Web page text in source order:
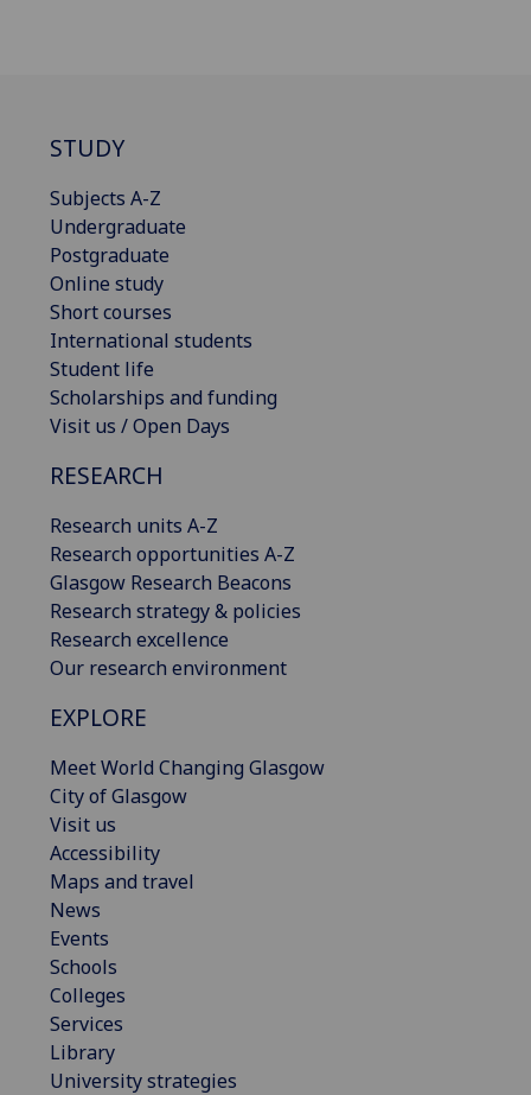
STUDY
Subjects A-Z
Undergraduate
Postgraduate
Online study
Short courses
International students
Student life
Scholarships and funding
Visit us / Open Days
RESEARCH
Research units A-Z
Research opportunities A-Z
Glasgow Research Beacons
Research strategy & policies
Research excellence
Our research environment
EXPLORE
Meet World Changing Glasgow
City of Glasgow
Visit us
Accessibility
Maps and travel
News
Events
Schools
Colleges
Services
Library
University strategies